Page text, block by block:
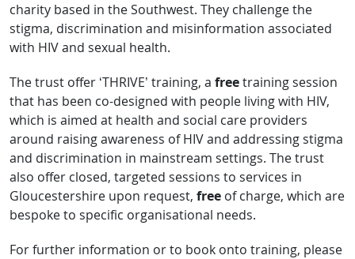
charity based in the Southwest. They challenge the
stigma, discrimination and misinformation associated
with HIV and sexual health.
The trust offer ‘THRIVE’ training, a freetraining session
that has been co-designed with people living with HIV,
which is aimed at health and social care providers
around raising awareness of HIV and addressing stigma
and discrimination in mainstream settings. The trust
also offer closed, targeted sessions to services in
Gloucestershire upon request, free of charge, which are
bespoke to specific organisational needs.
For further information or to book onto training, please